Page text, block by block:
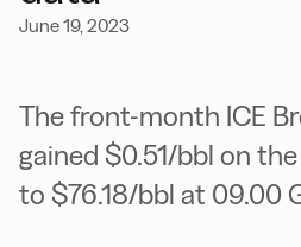
June 19, 2023
The front-month ICE
gained $0.51/bbl on
to $76.18/bbl at 09.00